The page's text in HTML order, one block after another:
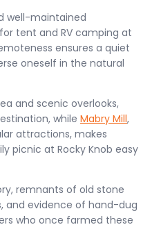
well-maintained
tent and RV camping at
ensures a quiet
oneself in the natural
and scenic overlooks,
while Mabry Mill,
attractions, makes
picnic at Rocky Knob easy
remnants of old stone
and evidence of hand-dug
who once farmed these